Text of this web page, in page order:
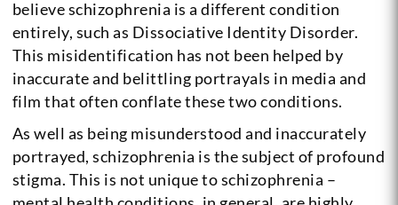
believe schizophrenia is a different condition
entirely, such as Dissociative Identity Disorder.
This misidentification has not been helped by
inaccurate and belittling portrayals in media and
film that often conflate these two conditions.
As well as being misunderstood and inaccurately
portrayed, schizophrenia is the subject of profound
stigma. This is not unique to schizophrenia –